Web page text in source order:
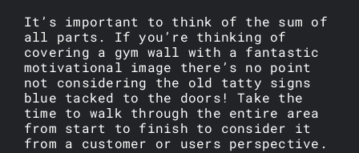
It’s important to think of the sum of
all parts. If you’re thinking of
covering a gym wall with a fantastic
motivational image there’s no point
not considering the old tatty signs
blue tacked to the doors! Take the
time to walk through the entire area
from start to finish to consider it
from a customer or users perspective.